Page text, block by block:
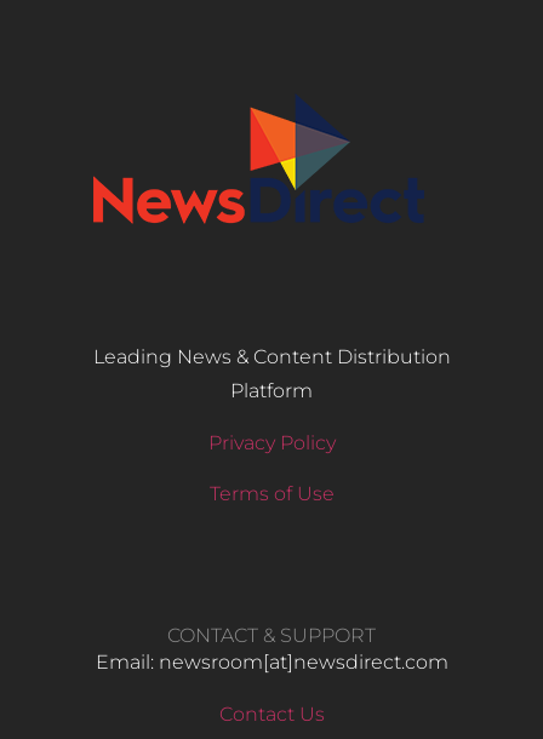
Leading News & Content Distribution
Platform
Privacy Policy
Terms of Use
CONTACT & SUPPORT
Email: newsroom[at]newsdirect.com
Contact Us